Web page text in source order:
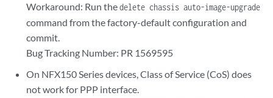
Workaround: Run thedelete chassis auto-image-upgrade
command from the factory-default configuration and
commit.
Bug Tracking Number: PR 1569595
On NFX150 Series devices, Class of Service (CoS) does
not work for PPP interface.